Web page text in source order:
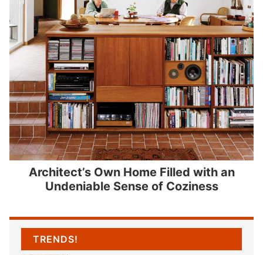
Architect’s Own Home Filled with an
Undeniable Sense of Coziness
TRENDS!